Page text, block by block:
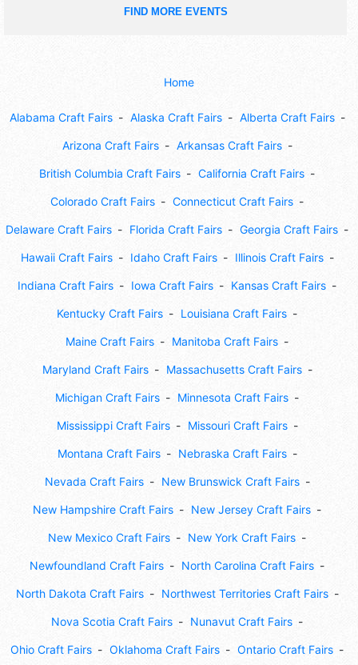
FIND MORE EVENTS
Home
Alabama Craft Fairs Alaska Craft Fairs Alberta Craft Fairs
Arizona Craft Fairs Arkansas Craft Fairs
British Columbia Craft Fairs California Craft Fairs
Colorado Craft Fairs Connecticut Craft Fairs
Delaware Craft Fairs Florida Craft Fairs Georgia Craft Fairs
Hawaii Craft Fairs Idaho Craft Fairs Illinois Craft Fairs
Indiana Craft Fairs Iowa Craft Fairs Kansas Craft Fairs
Kentucky Craft Fairs Louisiana Craft Fairs
Maine Craft Fairs Manitoba Craft Fairs
Maryland Craft Fairs Massachusetts Craft Fairs
Michigan Craft Fairs Minnesota Craft Fairs
Mississippi Craft Fairs Missouri Craft Fairs
Montana Craft Fairs Nebraska Craft Fairs
Nevada Craft Fairs New Brunswick Craft Fairs
New Hampshire Craft Fairs New Jersey Craft Fairs
New Mexico Craft Fairs New York Craft Fairs
Newfoundland Craft Fairs North Carolina Craft Fairs
North Dakota Craft Fairs Northwest Territories Craft Fairs
Nova Scotia Craft Fairs Nunavut Craft Fairs
Ohio Craft Fairs Oklahoma Craft Fairs Ontario Craft Fairs